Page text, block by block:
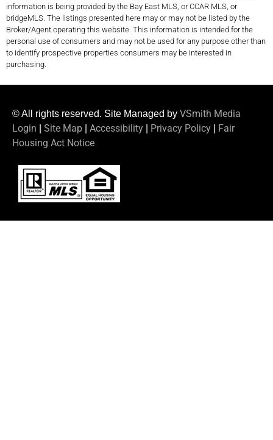
information is being provided by the Bay East MLS, or CCAR MLS, or
bridgeMLS. The listings presented here may or may not be listed by the
Broker/Agent operating this website. This information is intended for the
personal use of consumers and may not be used for any purpose other than
to identify prospective properties consumers may be interested in
purchasing.
© All rights reserved. Site Managed by VSmith Media
Login
Site Map Accessibility Privacy Policy
Fair
Housing Act Notice